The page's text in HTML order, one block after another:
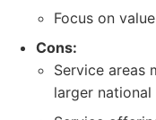
Focus on
Cons:
Service areas
larger national